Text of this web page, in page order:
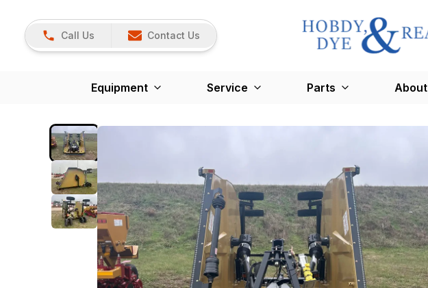
Call Us Contact Us
Equipment Service Parts About